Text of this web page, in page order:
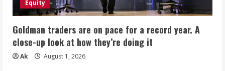
Equity
Goldman traders are on pace for a record year. A
close-up look at how they’re doing it
Ak August 1, 2026